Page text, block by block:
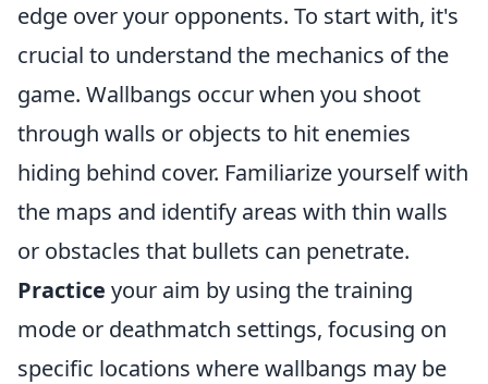
edge over your opponents. To start with, it's
crucial to understand the mechanics of the
game. Wallbangs occur when you shoot
through walls or objects to hit enemies
hiding behind cover. Familiarize yourself with
the maps and identify areas with thin walls
or obstacles that bullets can penetrate.
Practice your aim by using the training
mode or deathmatch settings, focusing on
specific locations where wallbangs may be